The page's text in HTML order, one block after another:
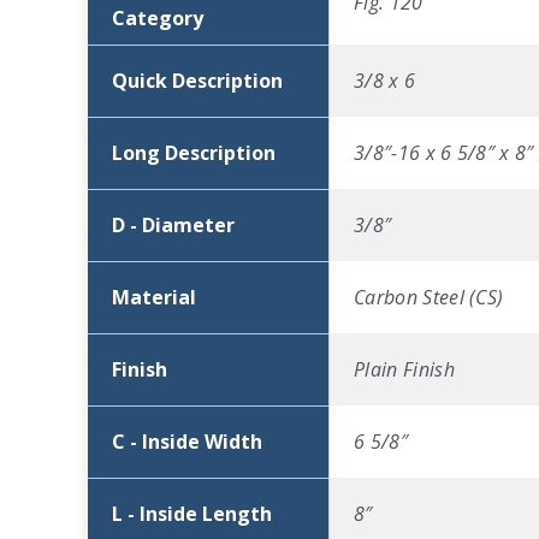
Category
Quick Description 3/8 x 6
Long Description 3/8″-16 x 6 5/8″ x 8″
D - Diameter 3/8″
Material Carbon Steel (CS)
Finish Plain Finish
C - Inside Width 6 5/8″
L - Inside Length 8″